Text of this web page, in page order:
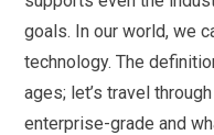
goals. In our world, we
technology. The
ages; let’s travel
enterprise-grade and